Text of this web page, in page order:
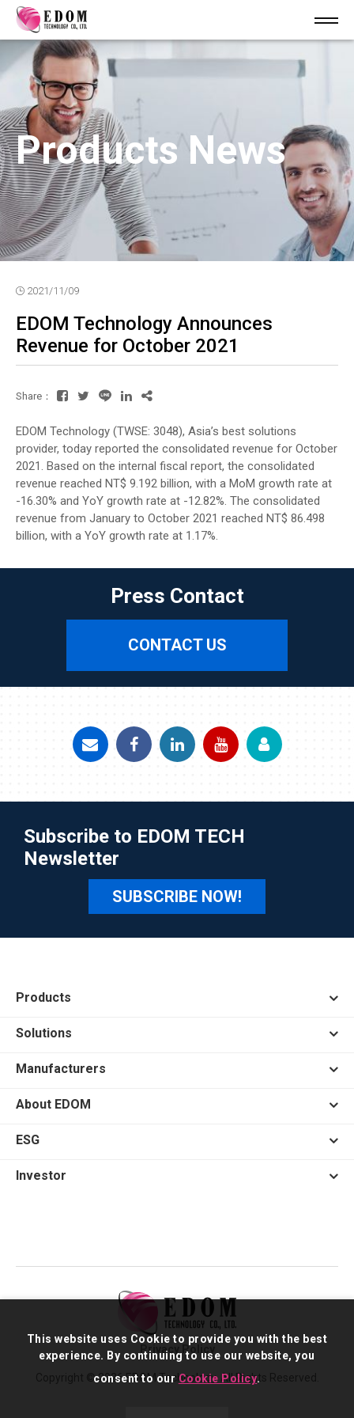
Products News
2021/11/09
EDOM Technology Announces
Revenue for October 2021
Share：
EDOM Technology (TWSE: 3048), Asia’s best solutions
provider, today reported the consolidated revenue for October
2021. Based on the internal fiscal report, the consolidated
revenue reached NT$ 9.192 billion, with a MoM growth rate at
-16.30% and YoY growth rate at -12.82%. The consolidated
revenue from January to October 2021 reached NT$ 86.498
billion, with a YoY growth rate at 1.17%.
Press Contact
CONTACT US
Subscribe to EDOM TECH
Newsletter
SUBSCRIBE NOW!
Products
Solutions
Manufacturers
About EDOM
ESG
Investor
Copyright © 2026 EDOM Technology. All Rights Reserved.
Privacy Policy
This website uses Cookie to provide you with the best
experience. By continuing to use our website, you
consent to our Cookie Policy.